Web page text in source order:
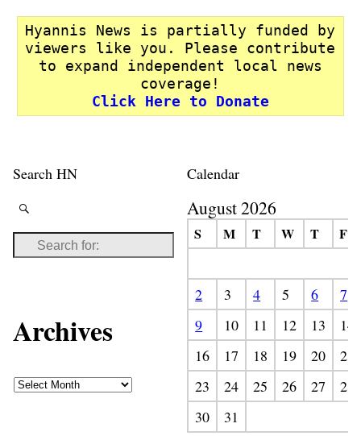
Hyannis News is partially funded by
viewers like you. Please contribute
to expand independent local news
coverage!
Click Here to Donate
Search HN
Archives
Calendar
August 2026
S M T W T F
2 3 4 5 6
7
9
10 11 12 13
14
16
17 18 19 20
21
23
24 25 26 27
28
30
31